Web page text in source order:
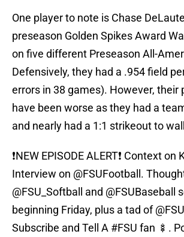
One player to note is Chase
preseason Golden Spikes Award
on five different Preseason All-
Defensively, they had a .954 field
errors in 38 games). However, their
have been worse as they had a
and nearly had a 1:1 strikeout to
❗️NEW EPISODE ALERT❗️ Context on
Interview on @FSUFootball .
@FSU_Softball
and @FSUBaseball
beginning Friday, plus a tad of
Subscribe and Tell A #FSU fan 🍢.